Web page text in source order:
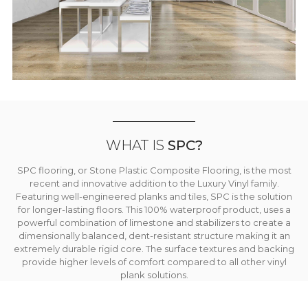
WHAT IS SPC?
SPC flooring, or Stone Plastic Composite Flooring, is the most
recent and innovative addition to the Luxury Vinyl family.
Featuring well-engineered planks and tiles, SPC is the solution
for longer-lasting floors. This 100% waterproof product, uses a
powerful combination of limestone and stabilizers to create a
dimensionally balanced, dent-resistant structure making it an
extremely durable rigid core. The surface textures and backing
provide higher levels of comfort compared to all other vinyl
plank solutions.